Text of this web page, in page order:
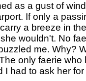
as a gust of
If only a
a breeze in
wouldn't. No
me. Why?
only faerie
I had to ask her